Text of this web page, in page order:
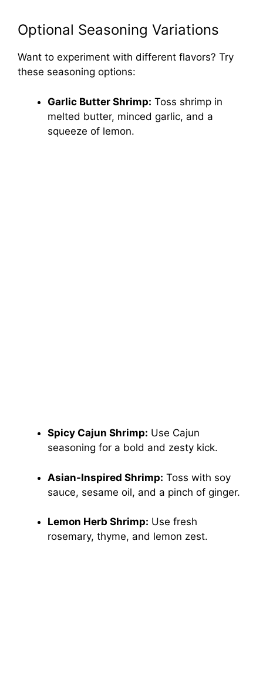
Optional Seasoning Variations
Want to experiment with different flavors? Try
these seasoning options:
Garlic Butter Shrimp: Toss shrimp in
melted butter, minced garlic, and a
squeeze of lemon.
Spicy Cajun Shrimp: Use Cajun
seasoning for a bold and zesty kick.
Asian-Inspired Shrimp: Toss with soy
sauce, sesame oil, and a pinch of ginger.
Lemon Herb Shrimp: Use fresh
rosemary, thyme, and lemon zest.